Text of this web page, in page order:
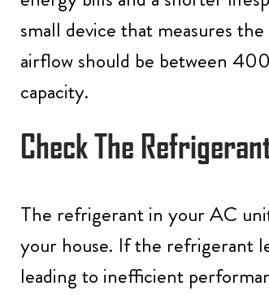
small device that measures
airflow should be between
capacity.
Check The
The refrigerant in your AC
your house. If the refrigerant
leading to inefficient